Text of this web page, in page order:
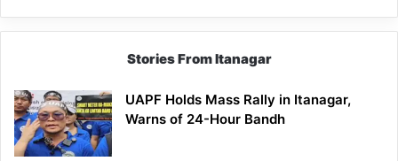
Stories From Itanagar
UAPF Holds Mass Rally in Itanagar,
Warns of 24-Hour Bandh